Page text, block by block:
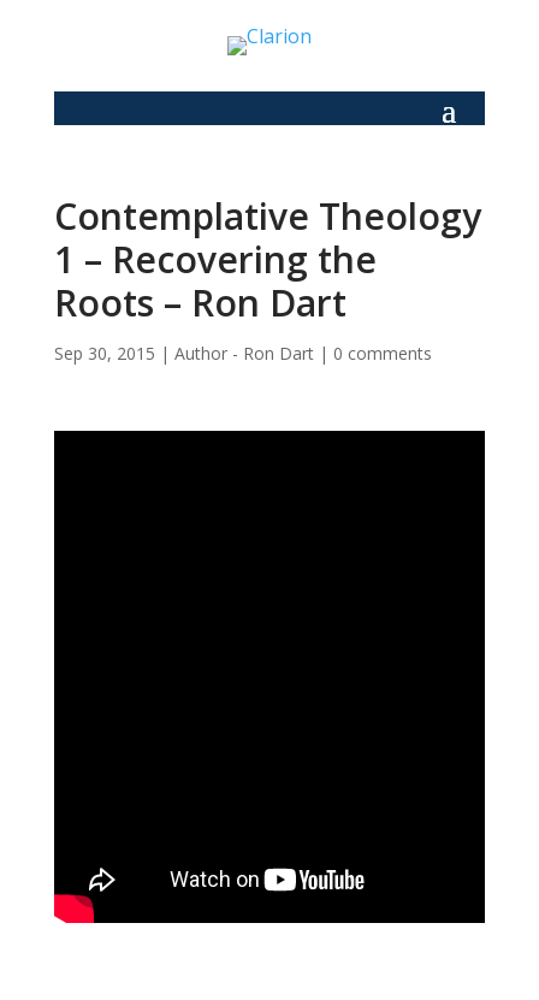
Contemplative Theology
1 – Recovering the
Roots – Ron Dart
Sep 30, 2015 | Author - Ron Dart| 0 comments